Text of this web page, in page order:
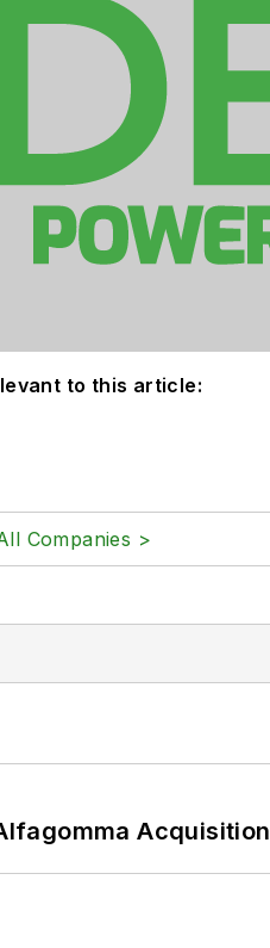
to this article:
Companies >
Acquisition